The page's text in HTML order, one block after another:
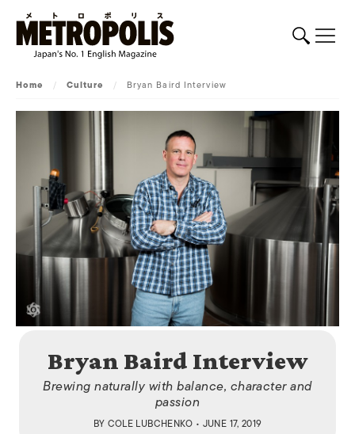
Home / Culture / Bryan Baird Interview
Bryan Baird Interview
Brewing naturally with balance, character and
passion
BY COLE LUBCHENKO • JUNE 17, 2019